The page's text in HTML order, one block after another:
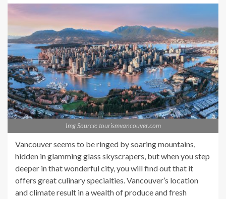
Img Source: tourismvancouver.com
Vancouverseems to be ringed by soaring mountains,
hidden in glamming glass skyscrapers, but when you step
deeper in that wonderful city, you will find out that it
offers great culinary specialties. Vancouver’s location
and climate result in a wealth of produce and fresh